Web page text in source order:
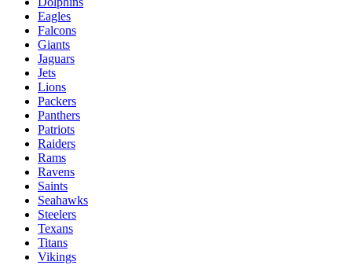
Eagles
Falcons
Giants
Jaguars
Jets
Lions
Packers
Panthers
Patriots
Raiders
Rams
Ravens
Saints
Seahawks
Steelers
Texans
Titans
Vikings